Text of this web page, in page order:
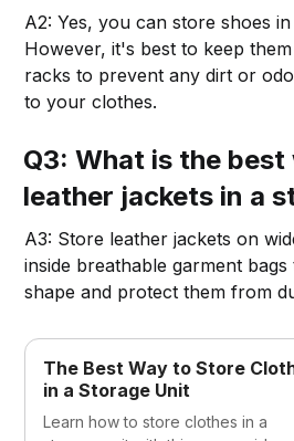
A2: Yes, you can store shoes
However, it's best to keep
racks to prevent any dirt or
to your clothes.
Q3: What is the
leather jackets in a
A3: Store leather jackets on
inside breathable garment
shape and protect them from
The Best Way to Store
in a Storage Unit
Learn how to store clothes in a